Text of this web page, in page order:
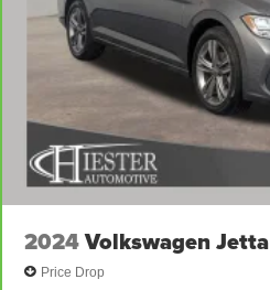
2024Volkswagen Jetta
Price Drop